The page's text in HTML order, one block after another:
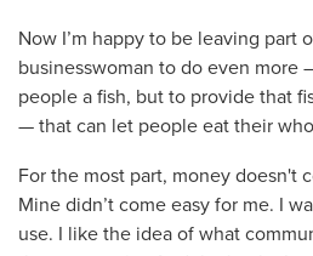
Now I’m happy to be leaving part
businesswoman to do even more
people a fish, but to provide that
— that can let people eat their
For the most part, money doesn't
Mine didn’t come easy for me. I
use. I like the idea of what